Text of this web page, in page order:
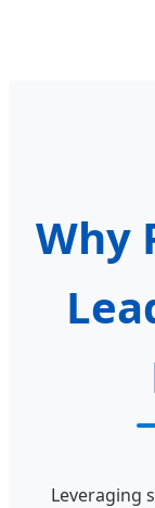
Why
Leveraging